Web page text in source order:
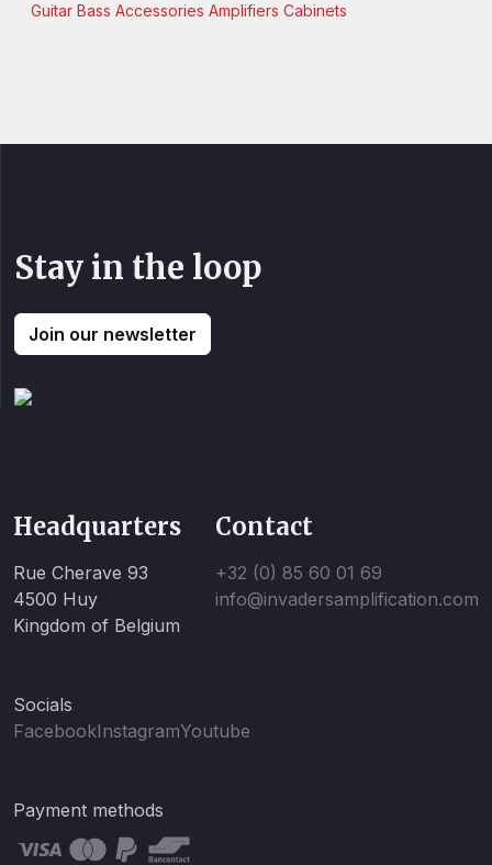
Guitar Bass Accessories Amplifiers Cabinets
Stay in the loop
Join our newsletter
Headquarters
Rue Cherave 93
4500 Huy
Kingdom of Belgium
Contact
+32 (0) 85 60 01 69
info@invadersamplification.com
Socials
FacebookInstagramYoutube
Payment methods